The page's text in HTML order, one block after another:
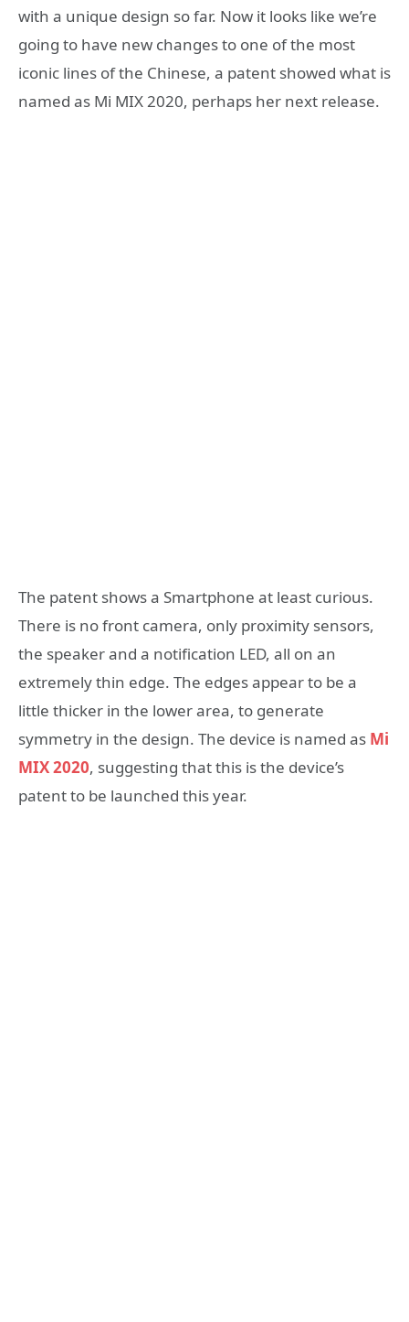
with a unique design so far. Now it looks like we’re
going to have new changes to one of the most
iconic lines of the Chinese, a patent showed what is
named as Mi MIX 2020, perhaps her next release.
The patent shows a Smartphone at least curious.
There is no front camera, only proximity sensors,
the speaker and a notification LED, all on an
extremely thin edge. The edges appear to be a
little thicker in the lower area, to generate
symmetry in the design. The device is named as Mi
MIX 2020, suggesting that this is the device’s
patent to be launched this year.